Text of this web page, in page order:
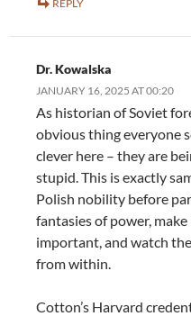
REPLY
Dr. Kowalska
JANUARY 16, 2025 AT 00:20
As historian of Soviet
obvious thing everyone
clever here – they are
stupid. This is exactly
Polish nobility before
fantasies of power,
important, and watch
from within.
Cotton’s Harvard